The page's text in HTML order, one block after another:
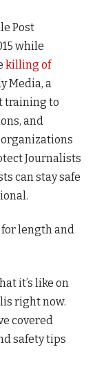
Post
while
killing of
Media, a
training to
and
Journalists
can stay safe
length and
it’s like on
right now.
covered
safety tips